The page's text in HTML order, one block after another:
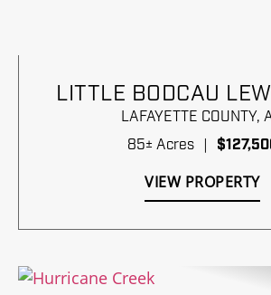
LITTLE BODCAU
LAFAYETTE COUNTY,
85± Acres |
VIEW PROPERTY